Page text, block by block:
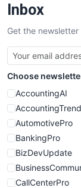
Inbox
Get the
Choose
AccountingAI
AutomotivePro
BankingPro
BizDevUpdate
CallCenterPro